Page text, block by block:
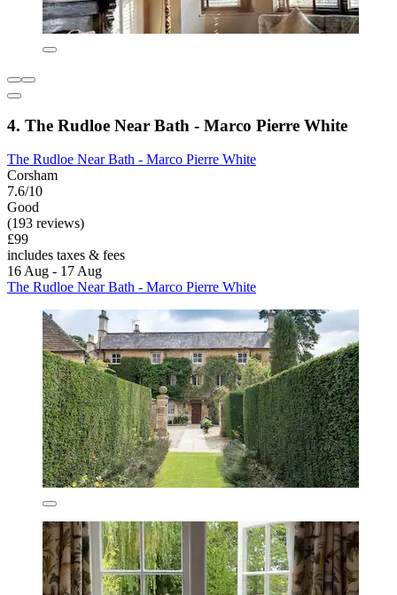
4. The Rudloe Near Bath - Marco Pierre White
The Rudloe Near Bath - Marco Pierre White
Corsham
7.6/10
Good
(193 reviews)
£99
includes taxes & fees
16 Aug - 17 Aug
The Rudloe Near Bath - Marco Pierre White